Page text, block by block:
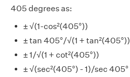
405 degrees as:
± √(1-cos²(405°))
± tan 405°/√(1 + tan²(405°))
± 1/√(1 + cot²(405°))
± √(sec²(405°) - 1)/sec 405°